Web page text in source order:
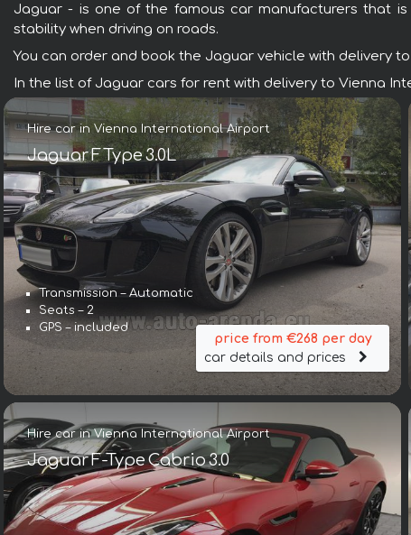
Jaguar - is one of the famous car manufacturers that
stability when driving on roads.
You can order and book the Jaguar vehicle with delivery
In the list of Jaguar cars for rent with delivery to Vienna
Hire car in Vienna International Airport
Jaguar F Type 3.0L
Transmission – Automatic
Seats – 2
GPS – included
price from €268 per day
car details and prices
Hire car in Vienna International Airport
Jaguar F-Type Cabrio 3.0